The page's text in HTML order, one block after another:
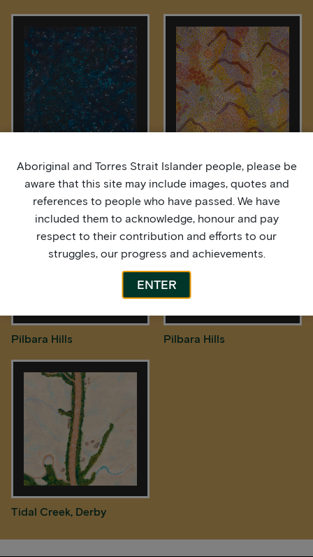
Midnight Sky Pilbara Hills
Pilbara Hills Pilbara Hills
Tidal Creek, Derby
Aboriginal and Torres Strait Islander people, please be
aware that this site may include images, quotes and
references to people who have passed. We have
included them to acknowledge, honour and pay
respect to their contribution and efforts to our
struggles, our progress and achievements.
ENTER